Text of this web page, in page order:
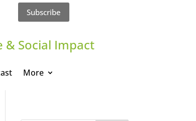
Subscribe
& Social Impact
More